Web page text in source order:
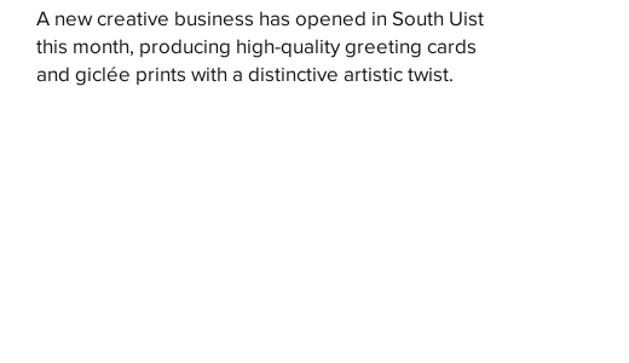
A new creative business has opened in South Uist
this month, producing high-quality greeting cards
and giclée prints with a distinctive artistic twist.